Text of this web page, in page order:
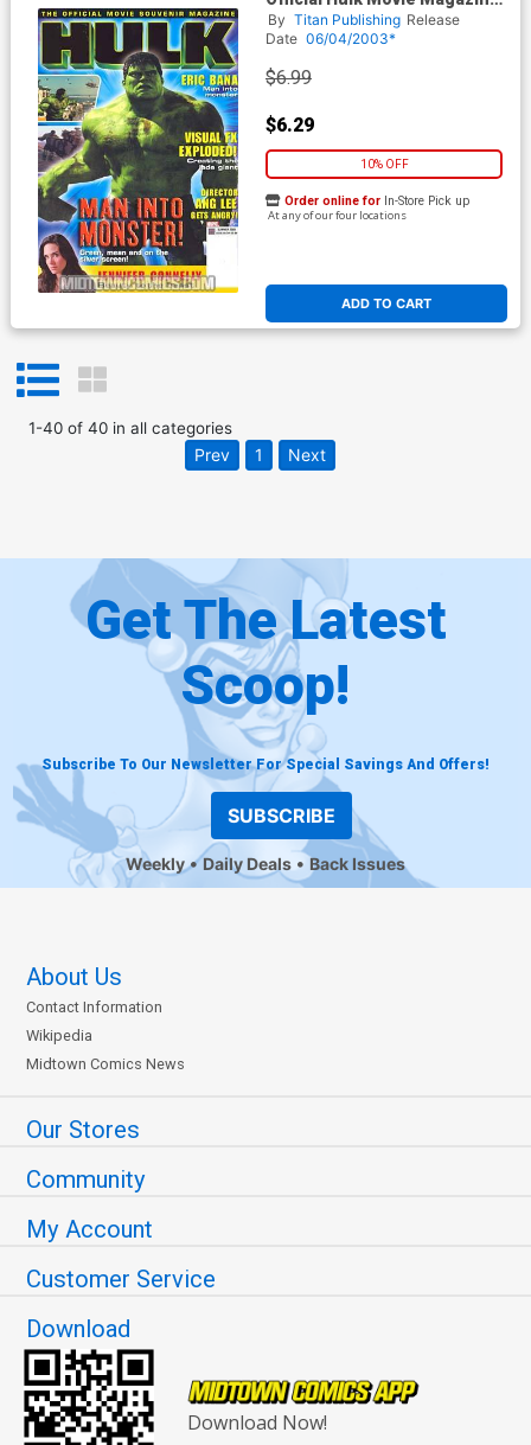
PX
By Titan Publishing Release
Date 06/04/2003*
$6.99
$6.29
10% OFF
ADD TO CART
Order online for In-Store Pick up
At any of our four locations
1-40of 40in all categories
Prev 1 Next
Get The Latest
Scoop!
Subscribe To Our Newsletter For Special Savings And Offers!
SUBSCRIBE
Weekly Daily Deals Back Issues
About Us
Contact Information
Wikipedia
Midtown Comics News
Our Stores
Community
My Account
Customer Service
Download
Download Now!